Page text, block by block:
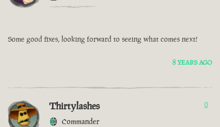
Some good fixes, looking forward to seeing what comes next!
8 YEARS AGO
Thirtylashes
Commander
0